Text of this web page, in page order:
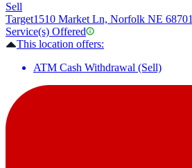
Sell
Target1510 Market Ln, Norfolk NE 68701
Service(s) Offered
This location offers:
ATM Cash Withdrawal (Sell)